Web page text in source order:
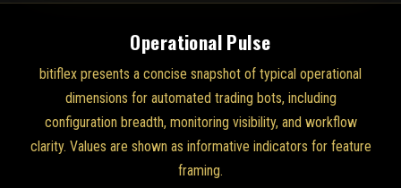
Operational Pulse
bitiflex presents a concise snapshot of typical operational
dimensions for automated trading bots, including
configuration breadth, monitoring visibility, and workflow
clarity. Values are shown as informative indicators for feature
framing.